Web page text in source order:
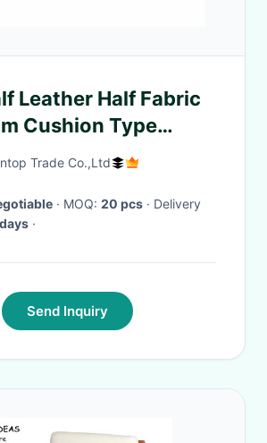
Leather Half Fabric
Cushion Type
Trade Co.,Ltd
· MOQ: 20 pcs · Delivery
30 -40 days ·
Send Inquiry